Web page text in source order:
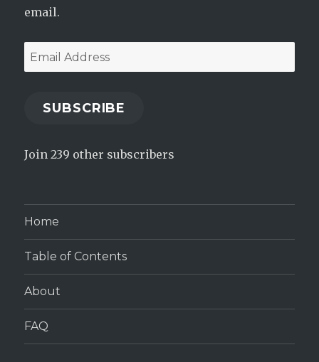
email.
Email
Address
SUBSCRIBE
Join 239 other subscribers
Home
Table of Contents
About
FAQ